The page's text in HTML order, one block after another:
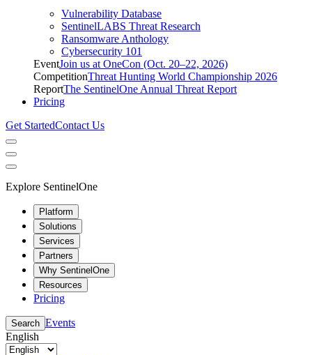
Vulnerability Database
SentinelLABS Threat Research
Ransomware Anthology
Cybersecurity 101
EventJoin us at OneCon (Oct. 20–22, 2026)
CompetitionThreat Hunting World Championship 2026
ReportThe SentinelOne Annual Threat Report
Pricing
Get StartedContact Us
Explore SentinelOne
Platform
Solutions
Services
Partners
Why SentinelOne
Resources
Pricing
Search Events
English